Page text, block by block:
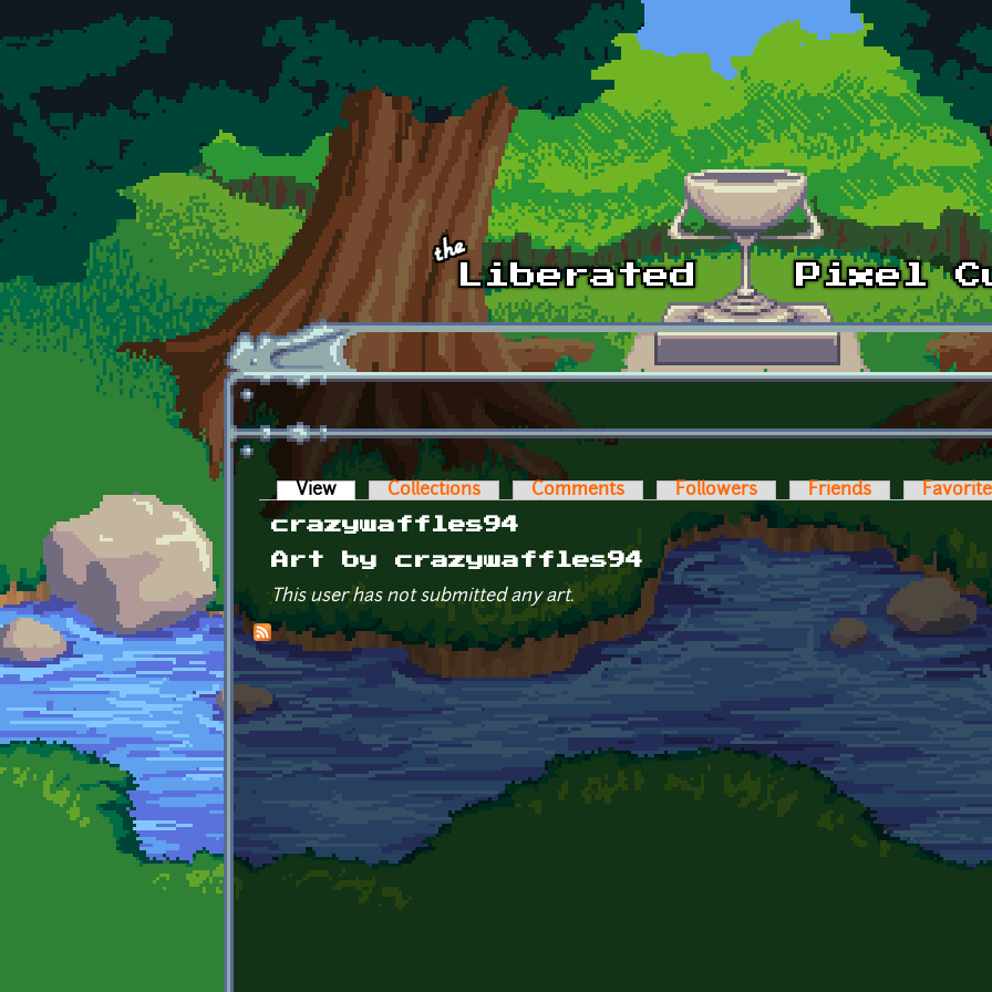
Skip to main content
Primary tabs
View (active tab)Collections Comments Followers Friends
crazywaffles94
Art by crazywaffles94
This user has not submitted any art.